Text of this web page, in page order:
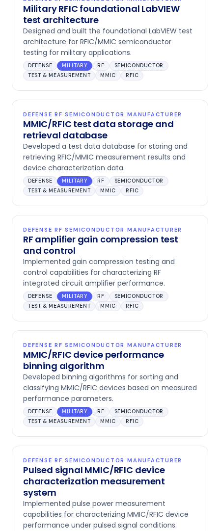
Military RFIC foundational LabVIEW
test architecture
Designed and built the foundational LabVIEW test
architecture for RFIC/MMIC semiconductor
testing for military applications.
DEFENSE MILITARY RF
SEMICONDUCTOR
TEST & MEASUREMENT
MMIC RFIC
DEFENSE RF SEMICONDUCTOR MANUFACTURER
MMIC/RFIC test data storage and
retrieval database
Developed a test data database for storing and
retrieving RFIC/MMIC measurement results and
device characterization data.
DEFENSE MILITARY RF
SEMICONDUCTOR
TEST & MEASUREMENT
MMIC RFIC
DEFENSE RF SEMICONDUCTOR MANUFACTURER
RF amplifier gain compression test
and control
Implemented gain compression testing and
control capabilities for characterizing RF
integrated circuit amplifier performance.
DEFENSE MILITARY RF
SEMICONDUCTOR
TEST & MEASUREMENT
MMIC RFIC
DEFENSE RF SEMICONDUCTOR MANUFACTURER
MMIC/RFIC device performance
binning algorithm
Developed binning algorithms for sorting and
classifying MMIC/RFIC devices based on measured
performance parameters.
DEFENSE MILITARY RF
SEMICONDUCTOR
TEST & MEASUREMENT
MMIC RFIC
DEFENSE RF SEMICONDUCTOR MANUFACTURER
Pulsed signal MMIC/RFIC device
characterization measurement
system
Implemented pulse power measurement
capabilities for characterizing MMIC/RFIC device
performance under pulsed signal conditions.